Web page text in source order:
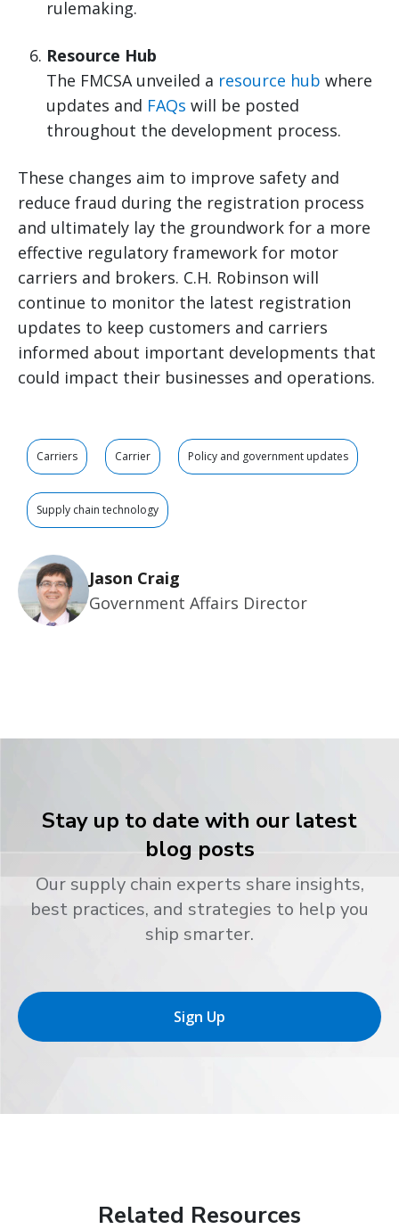
rulemaking.
Resource Hub
The FMCSA unveiled a resource hub where
updates and FAQs will be posted
throughout the development process.
These changes aim to improve safety and
reduce fraud during the registration process
and ultimately lay the groundwork for a more
effective regulatory framework for motor
carriers and brokers. C.H. Robinson will
continue to monitor the latest registration
updates to keep customers and carriers
informed about important developments that
could impact their businesses and operations.
Carriers Carrier Policy and government updates
Supply chain technology
Jason Craig
Government Affairs Director
Stay up to date with our latest
blog posts
Our supply chain experts share insights,
best practices, and strategies to help you
ship smarter.
Sign Up
Related Resources